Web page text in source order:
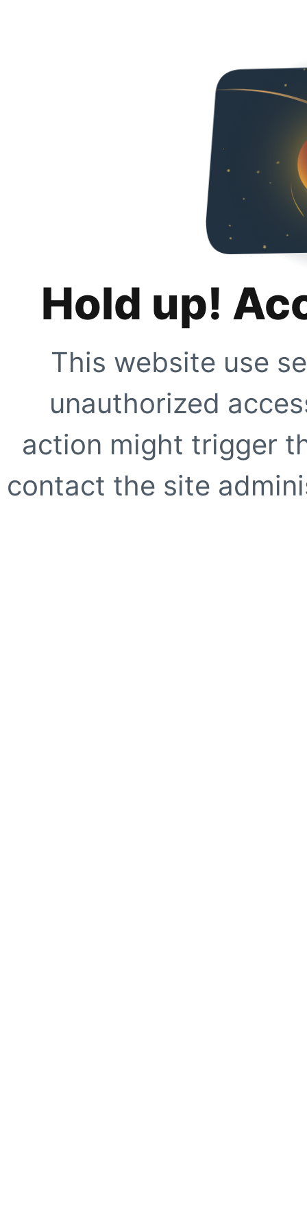
Hold up!
This website use
unauthorized
action might trigger
contact the site